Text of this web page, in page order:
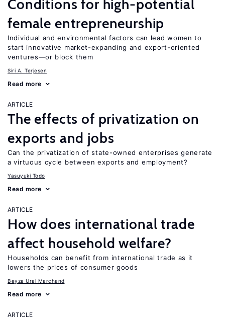
Conditions for high-potential
female entrepreneurship
Individual and environmental factors can lead women to
start innovative market-expanding and export-oriented
ventures—or block them
Siri A. Terjesen
Read more
ARTICLE
The effects of privatization on
exports and jobs
Can the privatization of state-owned enterprises generate
a virtuous cycle between exports and employment?
Yasuyuki Todo
Read more
ARTICLE
How does international trade
affect household welfare?
Households can benefit from international trade as it
lowers the prices of consumer goods
Beyza Ural Marchand
Read more
ARTICLE